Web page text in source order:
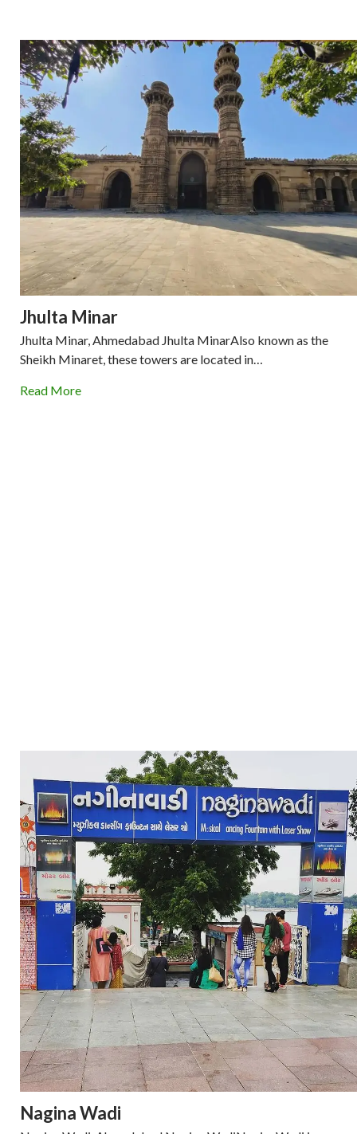
Jhulta Minar
Jhulta Minar, Ahmedabad Jhulta MinarAlso known as the
Sheikh Minaret, these towers are located in…
Read More
Nagina Wadi